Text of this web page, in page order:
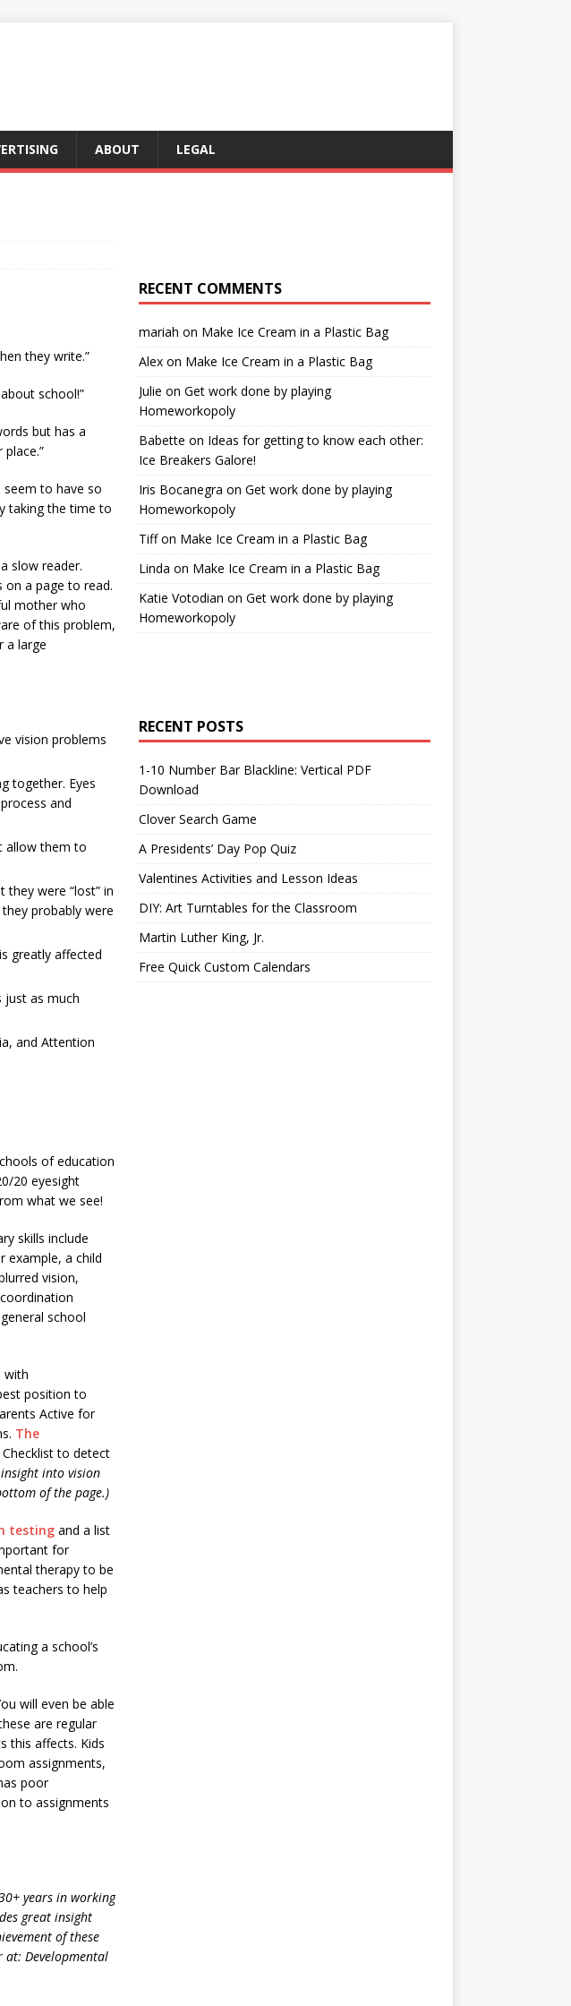
ABOUT LEGAL
they write.”
school!”
but has a
seem to have so
taking the time to
slow reader.
on a page to read.
mother who
of this problem,
a large
vision problems
together. Eyes
and
allow them to
were “lost” in
probably were
greatly affected
just as much
and Attention
of education
20 eyesight
what we see!
skills include
example, a child
vision,
school
with
position to
Active for
The
Checklist to detect
into vision
of the page.)
testing and a list
for
therapy to be
teachers to help
a school’s
will even be able
are regular
this affects. Kids
assignments,
poor
to assignments
years in working
great insight
of these
at: Developmental
RECENT COMMENTS
mariah on Make Ice Cream in a Plastic Bag
Alexon Make Ice Cream in a Plastic Bag
Julie on Get work done by playing
Homeworkopoly
Babette on Ideas for getting to know each other:
Ice Breakers Galore!
Iris Bocanegra on Get work done by playing
Homeworkopoly
Tiffon Make Ice Cream in a Plastic Bag
Linda on Make Ice Cream in a Plastic Bag
Katie Votodian on Get work done by playing
Homeworkopoly
RECENT POSTS
1-10 Number Bar Blackline: Vertical PDF
Download
Clover Search Game
A Presidents’ Day Pop Quiz
Valentines Activities and Lesson Ideas
DIY: Art Turntables for the Classroom
Martin Luther King, Jr.
Free Quick Custom Calendars